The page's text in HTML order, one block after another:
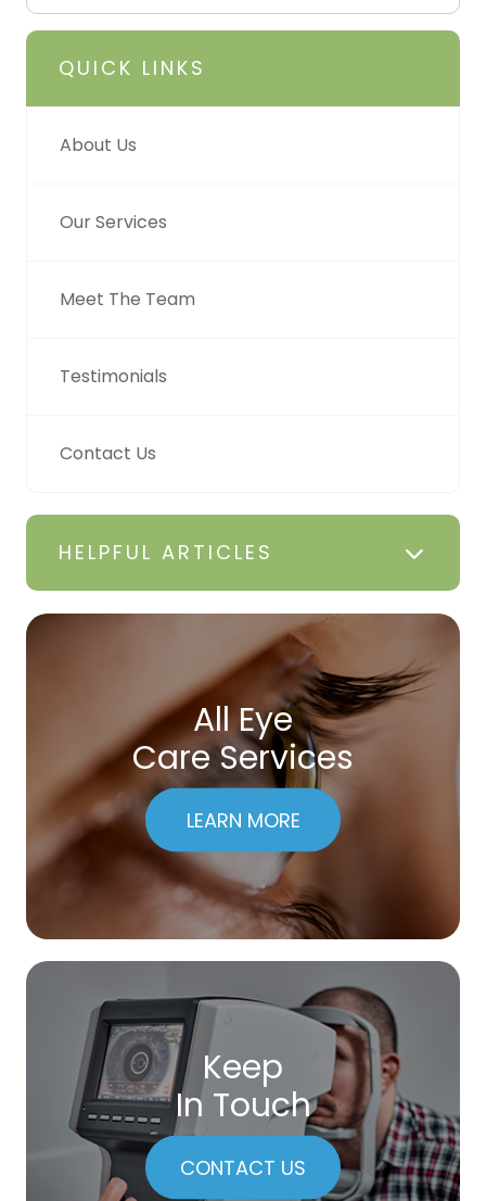
QUICK LINKS
About Us
Our Services
Meet The Team
Testimonials
Contact Us
HELPFUL ARTICLES
All Eye
Care Services
LEARN MORE
Keep
In Touch
CONTACT US